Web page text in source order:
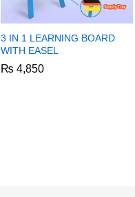
3 IN 1 LEARNING BOARD
WITH EASEL
₨ 4,850
₨ 4,850